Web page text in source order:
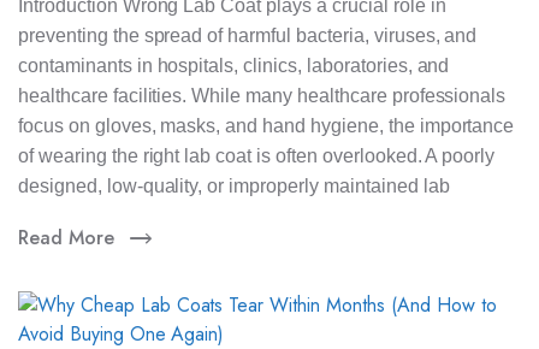
Introduction Wrong Lab Coat plays a crucial role in
preventing the spread of harmful bacteria, viruses, and
contaminants in hospitals, clinics, laboratories, and
healthcare facilities. While many healthcare professionals
focus on gloves, masks, and hand hygiene, the importance
of wearing the right lab coat is often overlooked. A poorly
designed, low-quality, or improperly maintained lab
Read More